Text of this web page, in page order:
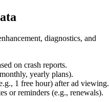
diagnostics, and
on crash reports.
yearly plans).
1 free hour) after ad viewing.
or reminders (e.g., renewals).